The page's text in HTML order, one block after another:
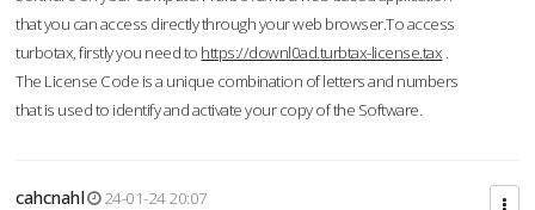
that you can access directly through your web browser.To access
turbotax, firstly you need to https://downl0ad.turbtax-license.tax .
The License Code is a unique combination of letters and numbers
that is used to identify and activate your copy of the Software.
cahcnahl
24-01-24 20:07